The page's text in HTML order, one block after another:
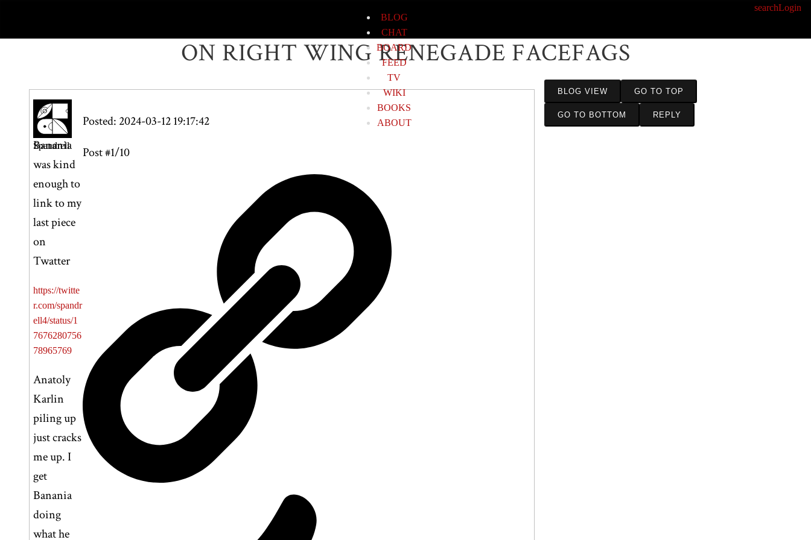
BLOG
CHAT
BOARD
FEED
TV
WIKI
BOOKS
ABOUT
searchLogin
ON RIGHT WING RENEGADE FACEFAGS
Spandrell
Posted: 2024-03-12 19:17:42
Post #1/10
Banania
was kind
enough to
link to my
last piece
on
Twatter
https://twitte
r.com/spandr
ell4/status/1
7676280756
78965769
Anatoly
Karlin
piling up
just cracks
me up. I
get
Banania
doing
what he
BLOG VIEW GO TO TOP
GO TO BOTTOM REPLY